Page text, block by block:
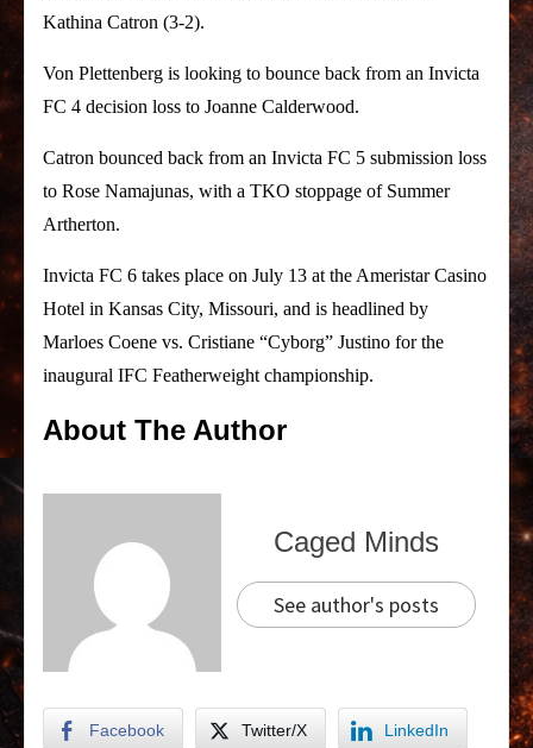
Kathina Catron (3-2).
Von Plettenberg is looking to bounce back from an Invicta
FC 4 decision loss to Joanne Calderwood.
Catron bounced back from an Invicta FC 5 submission loss
to Rose Namajunas, with a TKO stoppage of Summer
Artherton.
Invicta FC 6 takes place on July 13 at the Ameristar Casino
Hotel in Kansas City, Missouri, and is headlined by
Marloes Coene vs. Cristiane “Cyborg” Justino for the
inaugural IFC Featherweight championship.
About The Author
Caged Minds
See author's posts
Facebook Twitter/X LinkedIn